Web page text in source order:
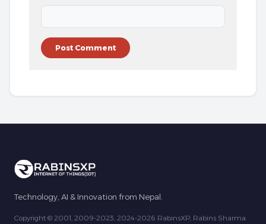
Technology, AI & Innovation from Nepal.
Copyright © 2001, 2009-2023, 2024-2026 RabinsXP, Rabins Sharma